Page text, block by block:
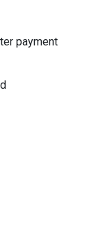
payment